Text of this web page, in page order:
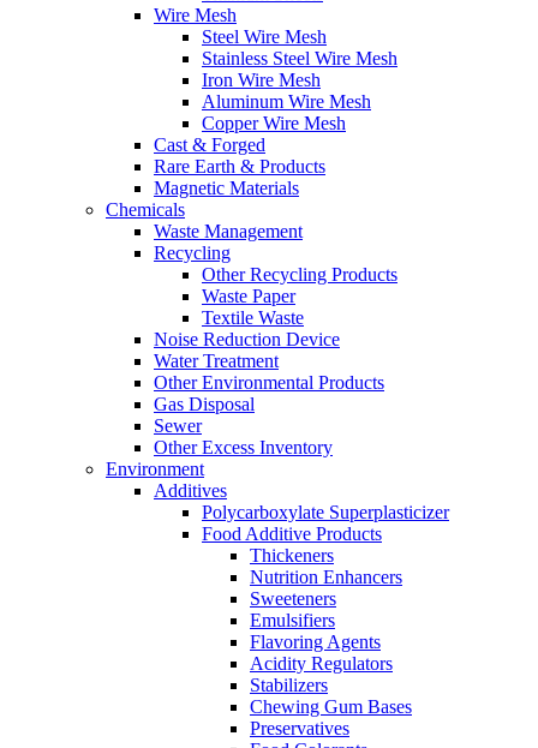
Wire Mesh
Steel Wire Mesh
Stainless Steel Wire Mesh
Iron Wire Mesh
Aluminum Wire Mesh
Copper Wire Mesh
Cast & Forged
Rare Earth & Products
Magnetic Materials
Chemicals
Waste Management
Recycling
Other Recycling Products
Waste Paper
Textile Waste
Noise Reduction Device
Water Treatment
Other Environmental Products
Gas Disposal
Sewer
Other Excess Inventory
Environment
Additives
Polycarboxylate Superplasticizer
Food Additive Products
Thickeners
Nutrition Enhancers
Sweeteners
Emulsifiers
Flavoring Agents
Acidity Regulators
Stabilizers
Chewing Gum Bases
Preservatives